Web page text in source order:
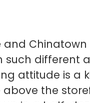
and
such different
attitude is a
the